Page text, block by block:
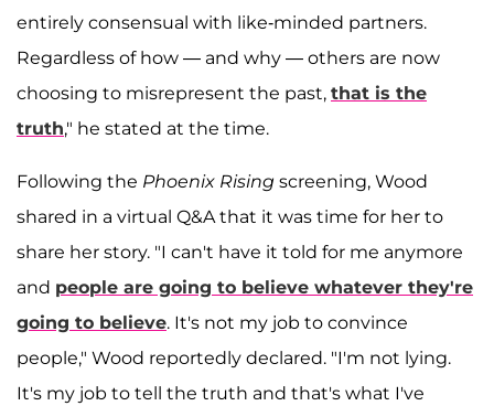
entirely consensual with like-minded partners.
Regardless of how — and why — others are now
choosing to misrepresent the past, that is the
truth," he stated at the time.
Following the Phoenix Rising screening, Wood
shared in a virtual Q&A that it was time for her to
share her story. "I can't have it told for me anymore
and people are going to believe whatever they're
going to believe. It's not my job to convince
people," Wood reportedly declared. "I'm not lying.
It's my job to tell the truth and that's what I've